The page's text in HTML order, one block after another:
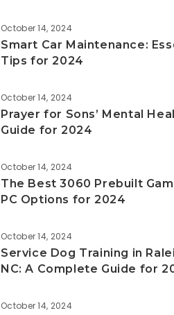
October 14, 2024
Smart Car Maintenance:
Tips for 2024
October 14, 2024
Prayer for Sons’ Mental
Guide for 2024
October 14, 2024
The Best 3060 Prebuilt
PC Options for 2024
October 14, 2024
Service Dog Training in
NC: A Complete Guide for
October 14, 2024